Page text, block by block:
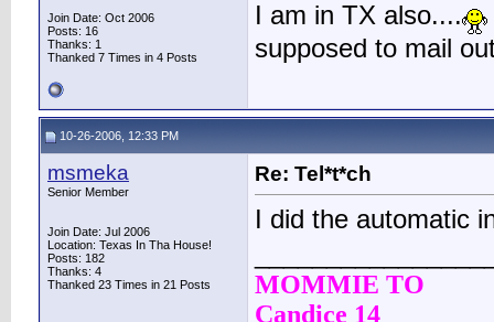
Join Date: Oct 2006
Posts: 16
Thanks: 1
Thanked 7 Times in 4 Posts
I am in TX also....
supposed to mail
10-26-2006, 12:33 PM
msmeka
Senior Member
Join Date: Jul 2006
Location: Texas In Tha House!
Posts: 182
Thanks: 4
Thanked 23 Times in 21 Posts
Re: Tel*t*ch
I did the automatic
MOMMIE TO
Candice 14